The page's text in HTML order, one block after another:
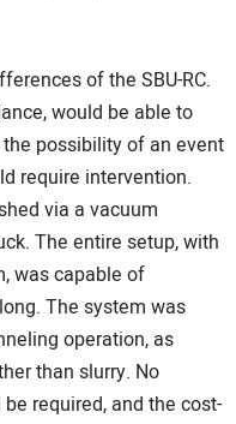
of the SBU-RC.
would be able to
possibility of an event
require intervention.
via a vacuum
The entire setup, with
was capable of
The system was
operation, as
than slurry. No
required, and the cost-